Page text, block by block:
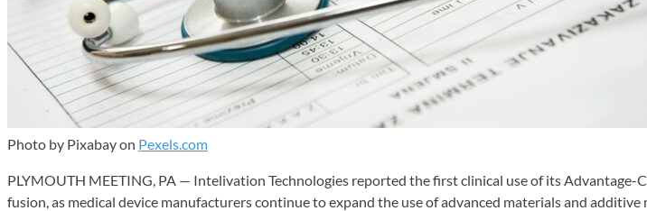
Photo by Pixabay on Pexels.com
PLYMOUTH MEETING, PA — Intelivation Technologies reported the first clinical use of its
fusion, as medical device manufacturers continue to expand the use of advanced materials and additive